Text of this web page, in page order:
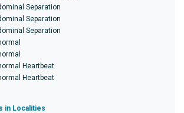
Separation
Separation
Separation
Heartbeat
Heartbeat
in Localities